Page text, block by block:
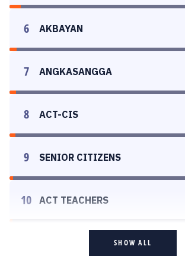
6 AKBAYAN
7 ANGKASANGGA
8 ACT-CIS
9 SENIOR CITIZENS
10 ACT TEACHERS
SHOW ALL